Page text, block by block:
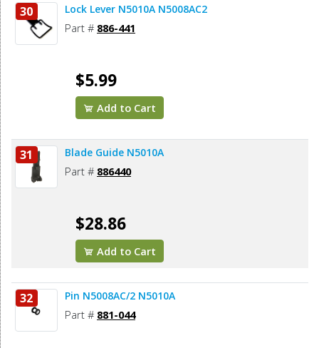
30 Lock Lever N5010A N5008AC2
Part # 886-441
$5.99
Add to Cart
31 Blade Guide N5010A
Part # 886440
$28.86
Add to Cart
32 Pin N5008AC/2 N5010A
Part # 881-044